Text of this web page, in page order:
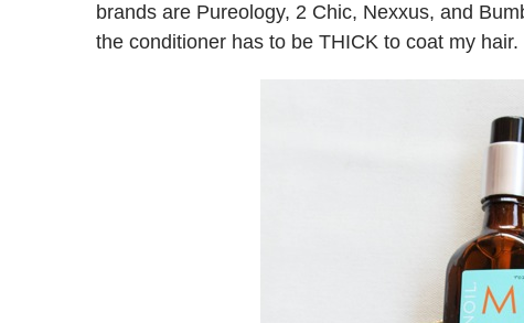
brands are Pureology, 2 Chic, Nexxus, and
the conditioner has to be THICK to coat my hair.